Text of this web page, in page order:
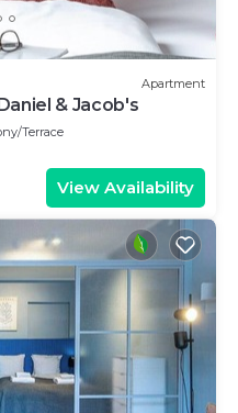
Apartment
& Jacob's
Terrace
View Availability